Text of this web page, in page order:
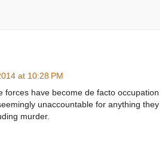
at 10:28 PM
forces have become de facto occupation
unaccountable for anything they
murder.